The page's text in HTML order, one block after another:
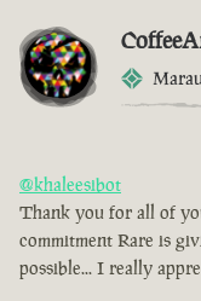
@khaleesibot
Thank you for all of
commitment Rare is
possible... I really